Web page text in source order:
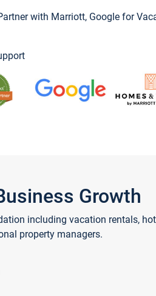
with Marriott, Google for
Growth
including vacation rentals,
property managers.